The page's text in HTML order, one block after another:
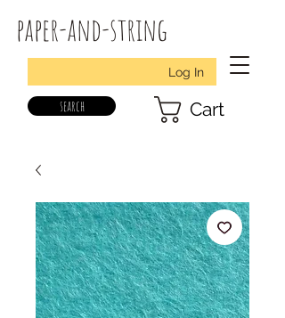
paper-and-string
Log In
search Cart